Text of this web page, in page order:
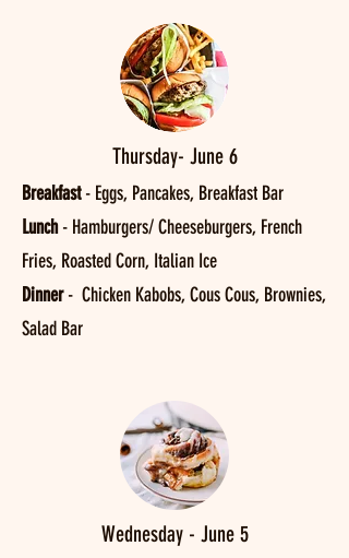
Thursday- June 6
Breakfast- Eggs, Pancakes, Breakfast Bar
Lunch- Hamburgers/ Cheeseburgers, French
Fries, Roasted Corn, Italian Ice
Dinner- Chicken Kabobs, Cous Cous, Brownies,
Salad Bar
Wednesday - June 5